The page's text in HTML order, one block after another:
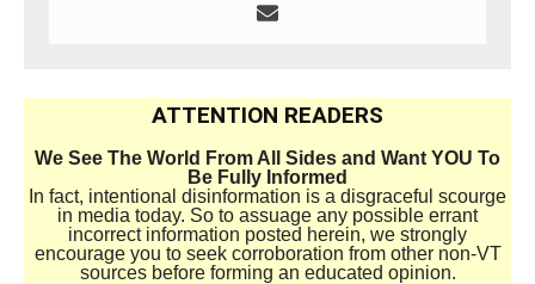
ATTENTION READERS
We See The World From All Sides and Want YOU To
Be Fully Informed
In fact, intentional disinformation is a disgraceful scourge
in media today. So to assuage any possible errant
incorrect information posted herein, we strongly
encourage you to seek corroboration from other non-VT
sources before forming an educated opinion.